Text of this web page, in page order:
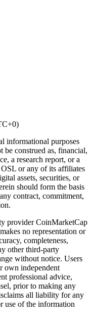
informational purposes
be construed as, financial,
a research report, or a
or any of its affiliates
assets, securities, or
should form the basis
contract, commitment,
provider CoinMarketCap
no representation or
completeness,
other third-party
without notice. Users
own independent
professional advice,
prior to making any
all liability for any
use of the information